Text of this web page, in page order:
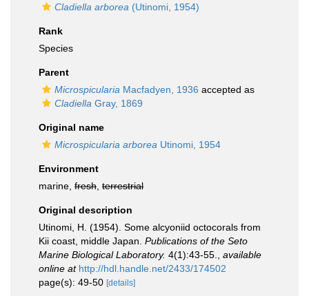
Cladiella arborea (Utinomi, 1954)
Rank
Species
Parent
Microspicularia Macfadyen, 1936 accepted as
Cladiella Gray, 1869
Original name
Microspicularia arborea Utinomi, 1954
Environment
marine, fresh terrestrial
Original description
Utinomi, H. (1954). Some alcyoniid octocorals from
Kii coast, middle Japan. Publications of the Seto
Marine Biological Laboratory. 4(1):43-­55.
available
online at http://hdl.handle.net/2433/174502
page(s): 49-50 [details]